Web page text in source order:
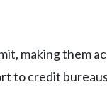
making them
to credit